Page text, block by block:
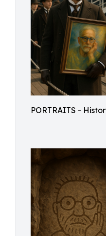
PORTRAITS -